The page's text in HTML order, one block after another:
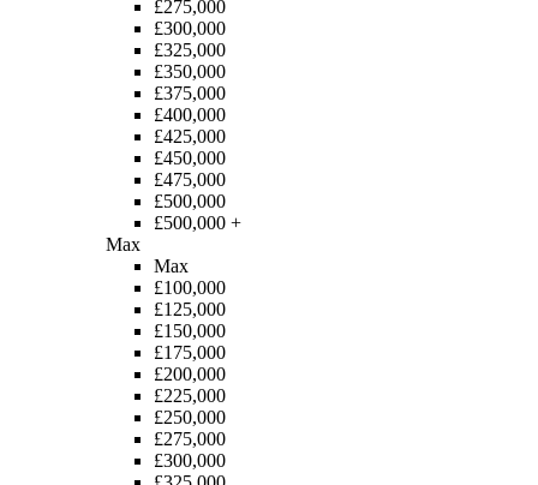
£275,000
£300,000
£325,000
£350,000
£375,000
£400,000
£425,000
£450,000
£475,000
£500,000
£500,000 +
Max
Max
£100,000
£125,000
£150,000
£175,000
£200,000
£225,000
£250,000
£275,000
£300,000